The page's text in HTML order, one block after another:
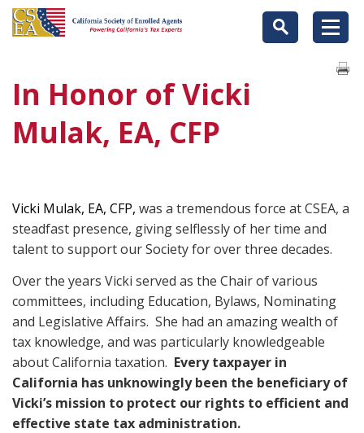
In Honor of Vicki
Mulak, EA, CFP
Vicki Mulak, EA, CFP, was a tremendous force at CSEA, a
steadfast presence, giving selflessly of her time and
talent to support our Society for over three decades.
Over the years Vicki served as the Chair of various
committees, including Education, Bylaws, Nominating
and Legislative Affairs. She had an amazing wealth of
tax knowledge, and was particularly knowledgeable
about California taxation. Every taxpayer in
California has unknowingly been the beneficiary of
Vicki’s mission to protect our rights to efficient and
effective state tax administration.